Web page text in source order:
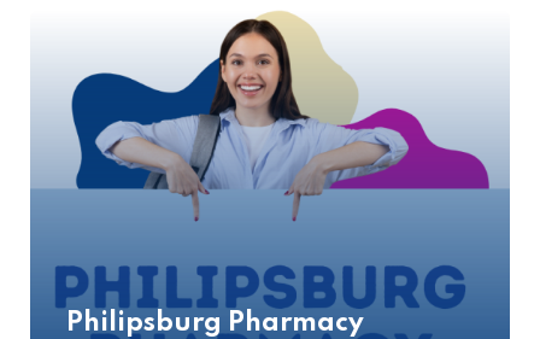
Philipsburg Pharmacy